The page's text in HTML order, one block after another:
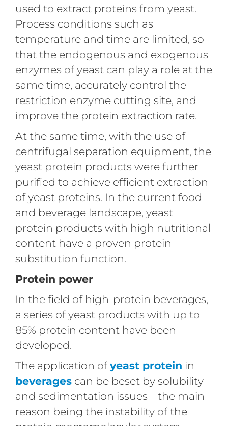
used to extract proteins from yeast.
Process conditions such as
temperature and time are limited, so
that the endogenous and exogenous
enzymes of yeast can play a role at the
same time, accurately control the
restriction enzyme cutting site, and
improve the protein extraction rate.
At the same time, with the use of
centrifugal separation equipment, the
yeast protein products were further
purified to achieve efficient extraction
of yeast proteins. In the current food
and beverage landscape, yeast
protein products with high nutritional
content have a proven protein
substitution function.
Protein power
In the field of high-protein beverages,
a series of yeast products with up to
85% protein content have been
developed.
The application ofyeast protein in
beveragescan be beset by solubility
and sedimentation issues – the main
reason being the instability of the